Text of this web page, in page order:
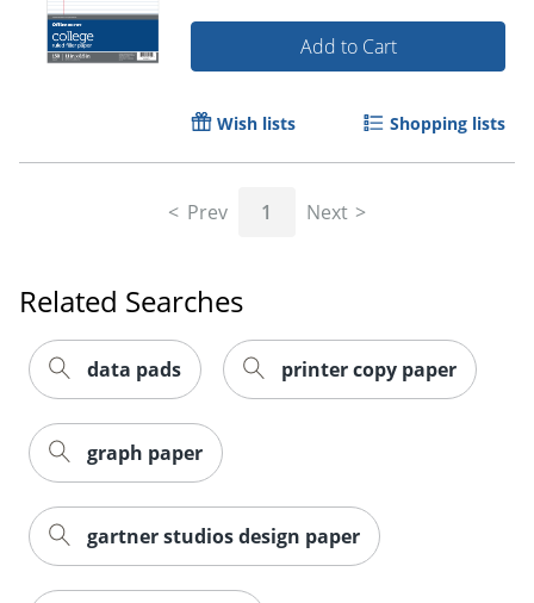
Order by 5pm and get it
Add to Cart
Wish lists Shopping lists
Prev 1 Next
Related Searches
data pads printer copy paper
graph paper
gartner studios design paper